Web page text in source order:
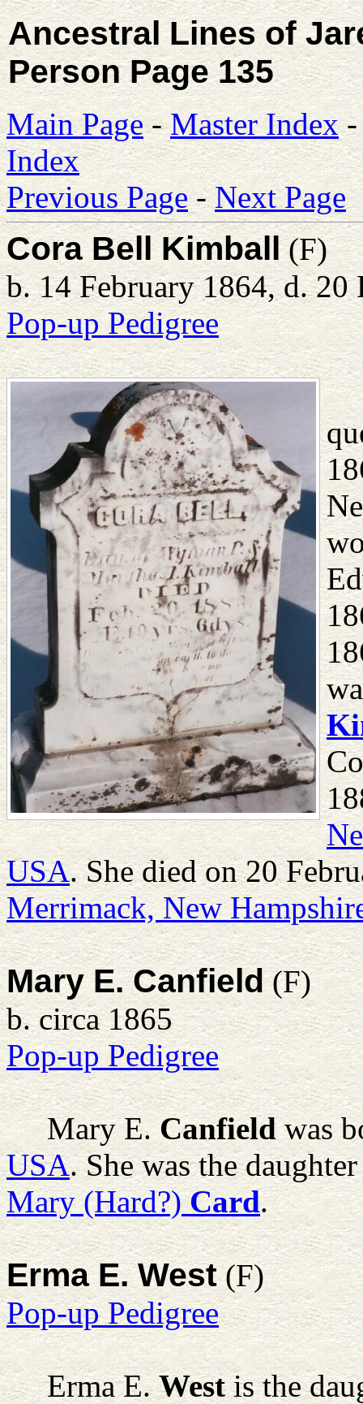
Ancestral Lines of
Person Page 135
Main Page-Master Index
Index
Previous Page-Next Page
Cora Bell Kimball(F)
b. 14 February 1864, d. 20
Pop-up Pedigree
USA. She died on 20
Merrimack, New
Mary E. Canfield(F)
b. circa 1865
Pop-up Pedigree
Mary E. Canfieldwas
USA. She was the
Mary (Hard?) Card.
Erma E. West(F)
Pop-up Pedigree
Erma E. Westis the